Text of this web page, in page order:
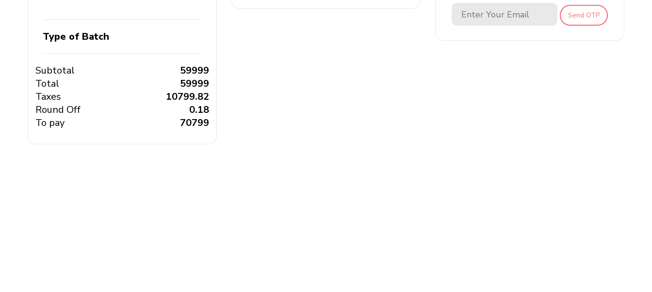
Type of Batch
Subtotal
₹ 59999
Total
₹ 59999
Taxes
₹ 10799.82
Round Off
₹ 0.18
To pay
₹ 70799
Send OTP